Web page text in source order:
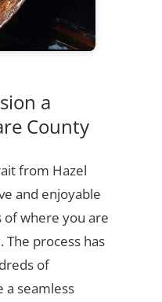
a
County
from Hazel
and enjoyable
of where you are
The process has
of
a seamless